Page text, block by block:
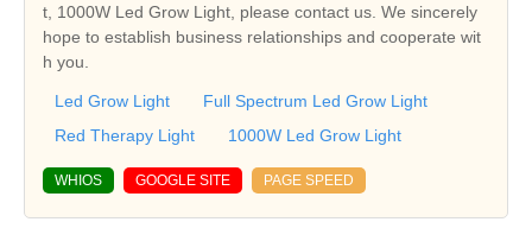
t, 1000W Led Grow Light, please contact us. We sincerely
hope to establish business relationships and cooperate wit
h you.
Led Grow Light
Full Spectrum Led Grow Light
Red Therapy Light
1000W Led Grow Light
WHIOS GOOGLE SITE PAGE SPEED